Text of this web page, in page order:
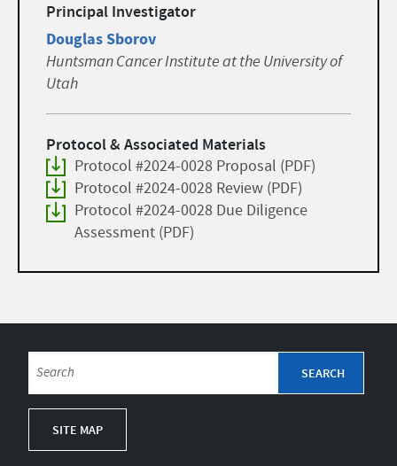
Principal Investigator
Douglas Sborov
Huntsman Cancer Institute at the University of
Utah
Protocol & Associated Materials
Protocol #2024-0028 Proposal (PDF)
Protocol #2024-0028 Review (PDF)
Protocol #2024-0028 Due Diligence
Assessment (PDF)
SITE MAP